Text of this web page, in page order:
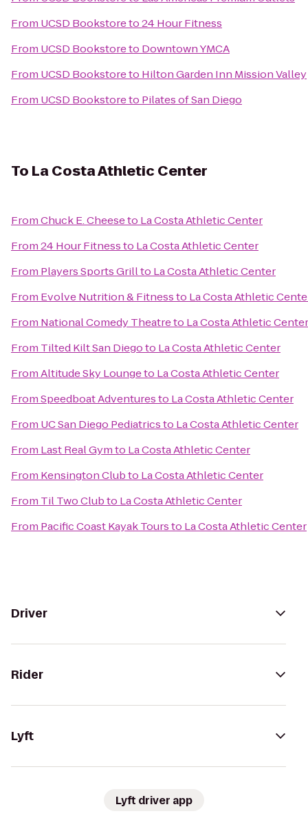
From UCSD Bookstoreto24 Hour Fitness
From UCSD Bookstoreto Downtown YMCA
From UCSD Bookstoreto Hilton Garden Inn Mission Valley
From UCSD Bookstoreto Pilates of San Diego
To La Costa Athletic Center
FromChuck E. Cheeseto La Costa Athletic Center
From24 Hour Fitnessto La Costa Athletic Center
From Players Sports Grillto La Costa Athletic Center
From Evolve Nutrition & Fitnessto La Costa Athletic
From National Comedy Theatreto La Costa Athletic Center
From Tilted Kilt San Diegoto La Costa Athletic Center
FromAltitude Sky Loungeto La Costa Athletic Center
FromSpeedboat Adventuresto La Costa Athletic Center
From UC San Diego Pediatricsto La Costa Athletic Center
From Last Real Gymto La Costa Athletic Center
From Kensington Clubto La Costa Athletic Center
From Til Two Clubto La Costa Athletic Center
From Pacific Coast Kayak Toursto La Costa Athletic Center
Driver
Rider
Lyft
Lyft driver app